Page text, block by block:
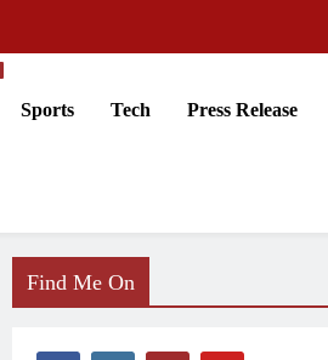
Sports Tech Press Release
Find Me On